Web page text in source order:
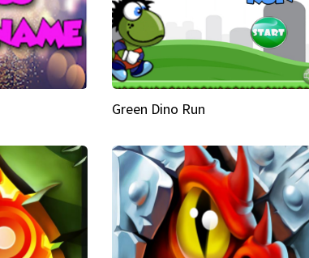
Green Dino Run